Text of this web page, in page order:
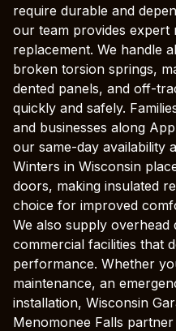
require durable and
our team provides expert
replacement. We handle
broken torsion springs,
dented panels, and off-
quickly and safely.
and businesses along
our same-day availability
Winters in Wisconsin
doors, making insulated
choice for improved
We also supply
commercial facilities that
performance. Whether
maintenance, an
installation, Wisconsin
Menomonee Falls